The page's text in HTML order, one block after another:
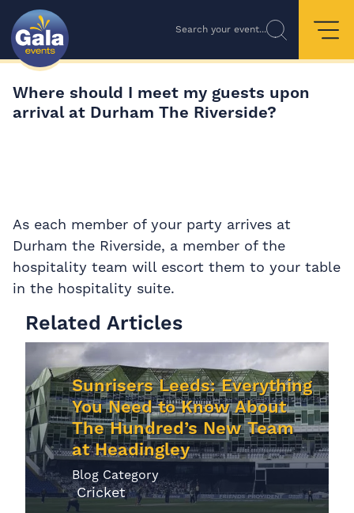
Search your event...
Where should I meet my guests upon
arrival at Durham The Riverside?
As each member of your party arrives at
Durham the Riverside, a member of the
hospitality team will escort them to your table
in the hospitality suite.
Related Articles
Sunrisers Leeds: Everything
You Need to Know About
The Hundred’s New Team
at Headingley
Blog Category
Cricket